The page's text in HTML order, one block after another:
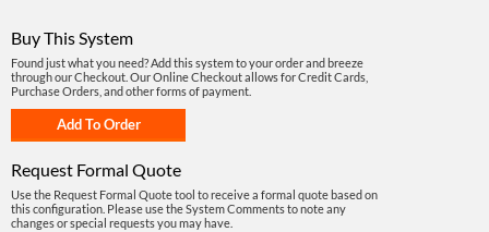
Buy This System
Found just what you need? Add this system to your order and breeze
through our Checkout. Our Online Checkout allows for Credit Cards,
Purchase Orders, and other forms of payment.
Request Formal Quote
Use the Request Formal Quote tool to receive a formal quote based on
this configuration. Please use the System Comments to note any
changes or special requests you may have.